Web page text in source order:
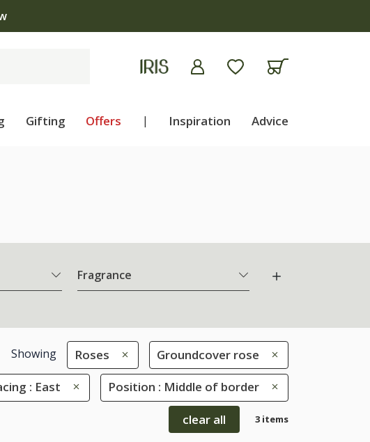
Gifting Offers | Inspiration Advice
Fragrance
Showing Roses Groundcover rose
: East Position : Middle of border
clear all 3 items